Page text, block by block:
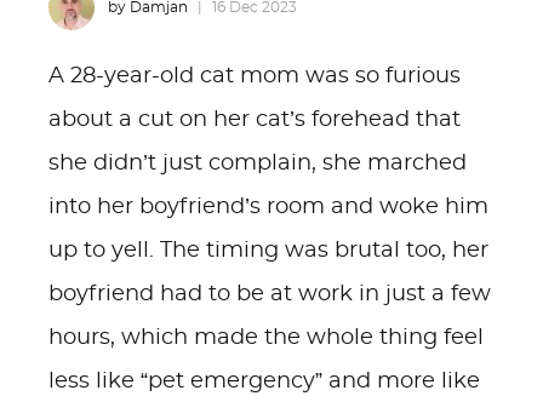
by Damjan 16 Dec 2023
A 28-year-old cat mom was so furious
about a cut on her cat’s forehead that
she didn’t just complain, she marched
into her boyfriend’s room and woke him
up to yell. The timing was brutal too, her
boyfriend had to be at work in just a few
hours, which made the whole thing feel
less like “pet emergency” and more like